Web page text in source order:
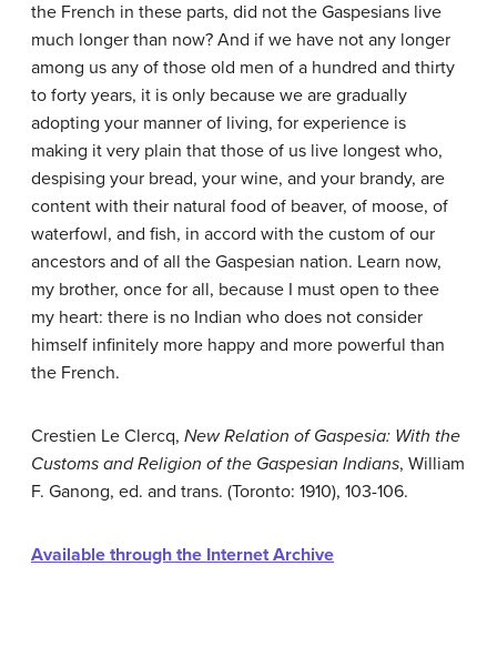
the French in these parts, did not the Gaspesians live
much longer than now? And if we have not any longer
among us any of those old men of a hundred and thirty
to forty years, it is only because we are gradually
adopting your manner of living, for experience is
making it very plain that those of us live longest who,
despising your bread, your wine, and your brandy, are
content with their natural food of beaver, of moose, of
waterfowl, and fish, in accord with the custom of our
ancestors and of all the Gaspesian nation. Learn now,
my brother, once for all, because I must open to thee
my heart: there is no Indian who does not consider
himself infinitely more happy and more powerful than
the French.
Crestien Le Clercq, New Relation of Gaspesia: With the
Customs and Religion of the Gaspesian Indians, William
F. Ganong, ed. and trans. (Toronto: 1910), 103-106.
Available through the Internet Archive